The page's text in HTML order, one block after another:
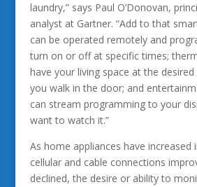
laundry,” says Paul O’Donovan,
analyst at Gartner. “Add to that
can be operated remotely and
turn on or off at specific times;
have your living space at the
you walk in the door; and
can stream programming to your
want to watch it.”
As home appliances have increased
cellular and cable connections
declined, the desire or ability to